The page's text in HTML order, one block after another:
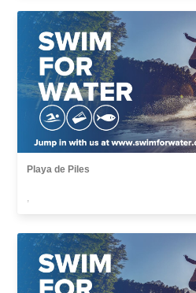
Playa de Piles
,